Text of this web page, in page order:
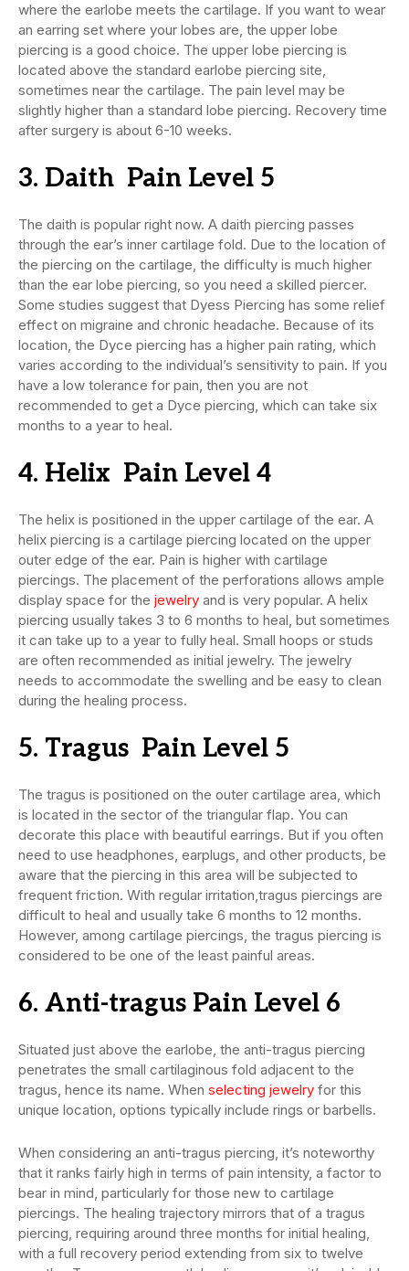
where the earlobe meets the cartilage. If you want to wear
an earring set where your lobes are, the upper lobe
piercing is a good choice. The upper lobe piercing is
located above the standard earlobe piercing site,
sometimes near the cartilage. The pain level may be
slightly higher than a standard lobe piercing. Recovery time
after surgery is about 6-10 weeks.
3. Daith Pain Level 5
The daith is popular right now. A daith piercing passes
through the ear’s inner cartilage fold. Due to the location of
the piercing on the cartilage, the difficulty is much higher
than the ear lobe piercing, so you need a skilled piercer.
Some studies suggest that Dyess Piercing has some relief
effect on migraine and chronic headache. Because of its
location, the Dyce piercing has a higher pain rating, which
varies according to the individual’s sensitivity to pain. If you
have a low tolerance for pain, then you are not
recommended to get a Dyce piercing, which can take six
months to a year to heal.
4. Helix Pain Level 4
The helix is positioned in the upper cartilage of the ear. A
helix piercing is a cartilage piercing located on the upper
outer edge of the ear. Pain is higher with cartilage
piercings. The placement of the perforations allows ample
display space for the jewelry and is very popular. A helix
piercing usually takes 3 to 6 months to heal, but sometimes
it can take up to a year to fully heal. Small hoops or studs
are often recommended as initial jewelry. The jewelry
needs to accommodate the swelling and be easy to clean
during the healing process.
5. Tragus Pain Level 5
The tragus is positioned on the outer cartilage area, which
is located in the sector of the triangular flap. You can
decorate this place with beautiful earrings. But if you often
need to use headphones, earplugs, and other products, be
aware that the piercing in this area will be subjected to
frequent friction. With regular irritation,tragus piercings are
difficult to heal and usually take 6 months to 12 months.
However, among cartilage piercings, the tragus piercing is
considered to be one of the least painful areas.
6. Anti-tragus Pain Level 6
Situated just above the earlobe, the anti-tragus piercing
penetrates the small cartilaginous fold adjacent to the
tragus, hence its name. When selecting jewelry for this
unique location, options typically include rings or barbells.
When considering an anti-tragus piercing, it’s noteworthy
that it ranks fairly high in terms of pain intensity, a factor to
bear in mind, particularly for those new to cartilage
piercings. The healing trajectory mirrors that of a tragus
piercing, requiring around three months for initial healing,
with a full recovery period extending from six to twelve